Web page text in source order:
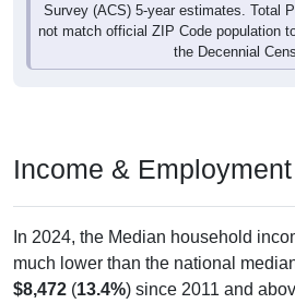
Survey (ACS) 5-year estimates. Total
not match official ZIP Code population
the Decennial
Income & Employment
In 2024, the Median household
much lower than the national
$8,472 (13.4%) since 2011 and